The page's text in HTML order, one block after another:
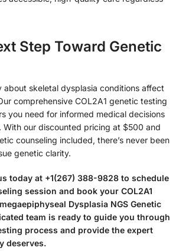
Step Toward Genetic
about skeletal dysplasia conditions affect
comprehensive COL2A1 genetic testing
you need for informed medical decisions
With our discounted pricing at $500 and
counseling included, there’s never been
genetic clarity.
today at +1(267) 388-9828 to schedule
session and book your COL2A1
Dysplasia NGS Genetic
team is ready to guide you through
process and provide the expert
deserves.